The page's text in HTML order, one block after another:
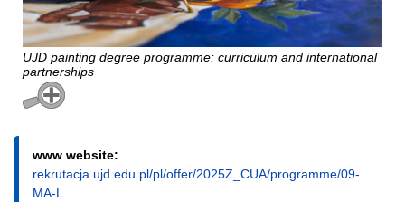
UJD painting degree programme: curriculum and international
partnerships
www website:
rekrutacja.ujd.edu.pl/pl/offer/2025Z_CUA/programme/09-
MA-L